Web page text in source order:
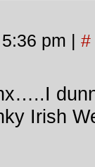
pm | #
Irish